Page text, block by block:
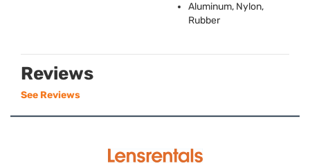
Aluminum, Nylon,
Rubber
Reviews
See Reviews